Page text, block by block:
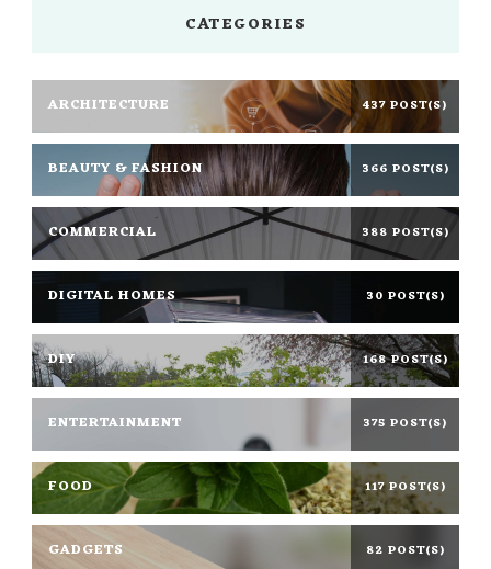
CATEGORIES
ARCHITECTURE 437 POST(S)
BEAUTY & FASHION 366 POST(S)
COMMERCIAL 388 POST(S)
DIGITAL HOMES 30 POST(S)
DIY 168 POST(S)
ENTERTAINMENT 375 POST(S)
FOOD 117 POST(S)
GADGETS 82 POST(S)